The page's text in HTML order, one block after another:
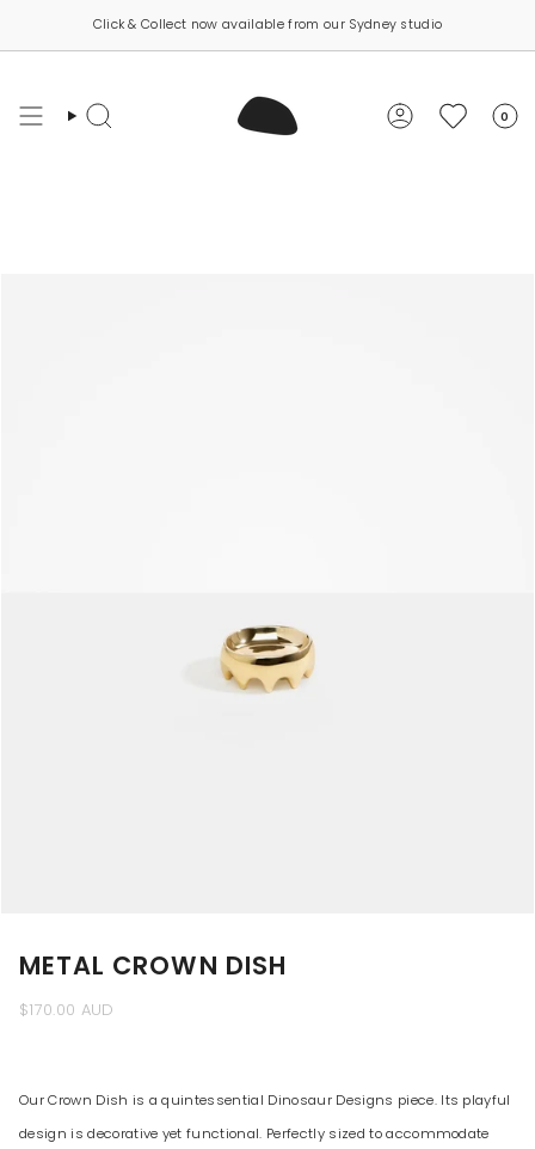
content
Click & Collect now available from our Sydney studio
Search Account 0
METAL CROWN DISH
$170.00 AUD
Our Crown Dish is a quintessential Dinosaur Designs piece. Its playful
design is decorative yet functional. Perfectly sized to accommodate